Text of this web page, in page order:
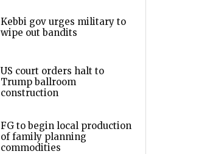
Kebbi gov urges military to
wipe out bandits
US court orders halt to
Trump ballroom
construction
FG to begin local production
of family planning
commodities